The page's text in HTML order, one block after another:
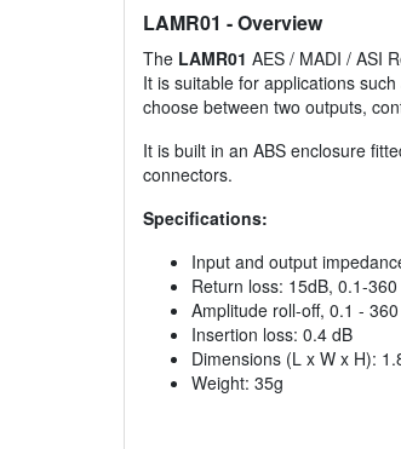
LAMR01 - Overview
The LAMR01 AES / MADI / ASI
It is suitable for applications
choose between two outputs,
It is built in an ABS enclosure
connectors.
Specifications:
Input and output
Return loss: 15dB, 0.1-
Amplitude roll-off, 0.1 -
Insertion loss: 0.4 dB
Dimensions (L x W x H):
Weight: 35g